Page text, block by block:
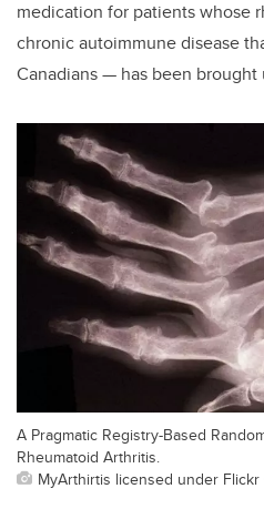
medication for patients whose
chronic autoimmune disease
Canadians — has been brought
A Pragmatic Registry-Based
Rheumatoid Arthritis.
MyArthirtis licensed under Flickr